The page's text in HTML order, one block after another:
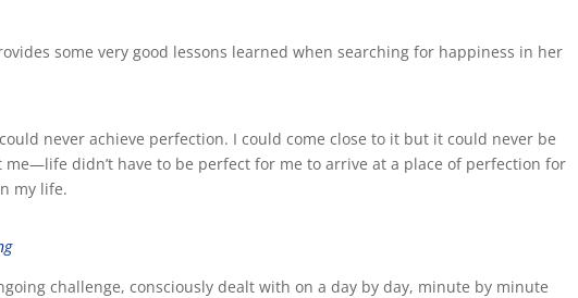
some very good lessons learned when searching for happiness in her
never achieve perfection. I could come close to it but it could never be
didn’t have to be perfect for me to arrive at a place of perfection for
my life.
challenge, consciously dealt with on a day by day, minute by minute